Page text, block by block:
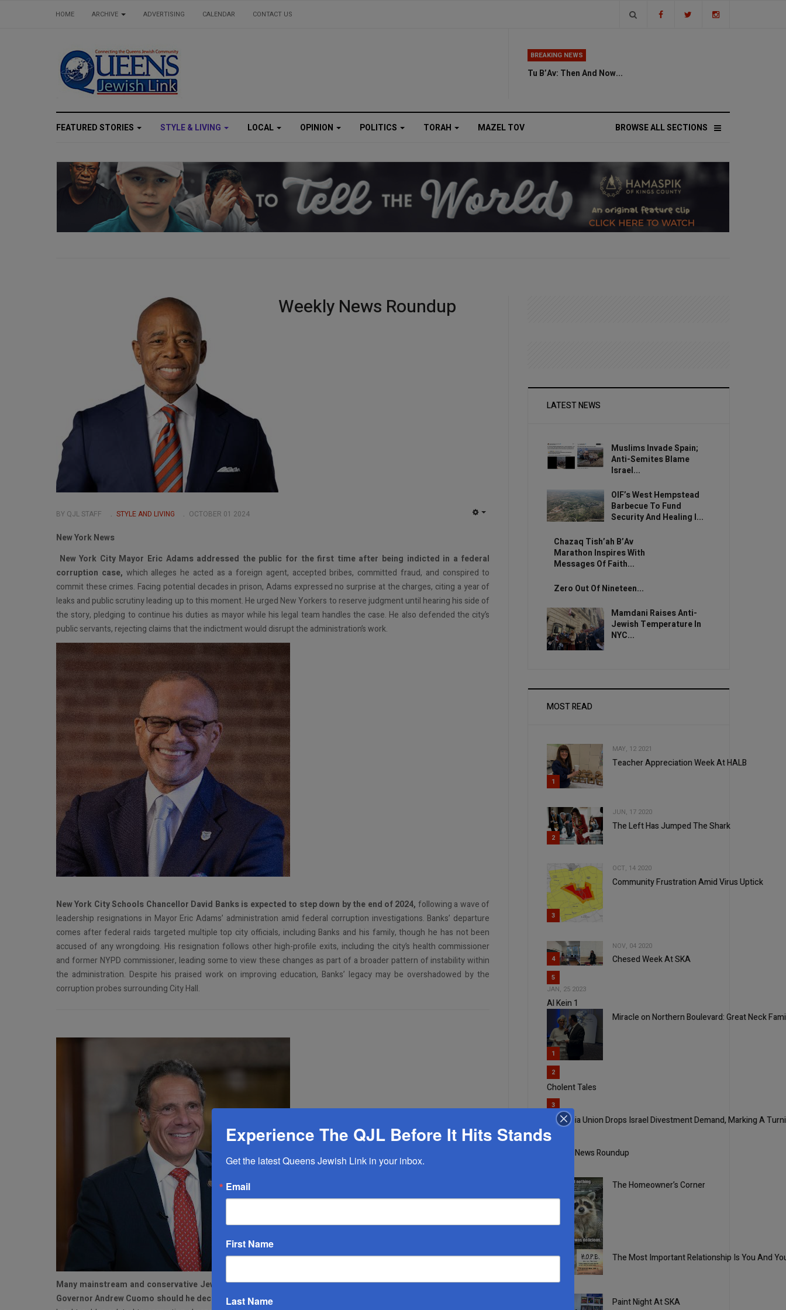
HOME ARCHIVE ADVERTISING CALENDAR CONTACT US
BREAKING NEWS
Tu B’Av: Then And Now...
FEATURED STORIES STYLE & LIVING LOCAL OPINION POLITICS TORAH BROWSE ALL SECTIONS
MAZEL TOV
Weekly News Roundup
BY QJL STAFF STYLE AND LIVING OCTOBER 01 2024
New York News
New York City Mayor Eric Adams addressed the public for the first time after being indicted in a federal
corruption case, which alleges he acted as a foreign agent, accepted bribes, committed fraud, and conspired to
commit these crimes. Facing potential decades in prison, Adams expressed no surprise at the charges, citing a year of
leaks and public scrutiny leading up to this moment. He urged New Yorkers to reserve judgment until hearing his side of
the story, pledging to continue his duties as mayor while his legal team handles the case. He also defended the city’s
public servants, rejecting claims that the indictment would disrupt the administration’s work.
New York City Schools Chancellor David Banks is expected to step down by the end of 2024, following a wave of
leadership resignations in Mayor Eric Adams’ administration amid federal corruption investigations. Banks’ departure
comes after federal raids targeted multiple top city officials, including Banks and his family, though he has not been
accused of any wrongdoing. His resignation follows other high-profile exits, including the city’s health commissioner
and former NYPD commissioner, leading some to view these changes as part of a broader pattern of instability within
the administration. Despite his praised work on improving education, Banks’ legacy may be overshadowed by the
corruption probes surrounding City Hall.
Many mainstream and conservative Jewish voters in New York City are expressing strong support for former
Governor Andrew Cuomo should he decide to run for mayor,
LATEST NEWS
Muslims Invade Spain;
Anti-Semites Blame
Israel...
OIF’s West Hempstead
Barbecue To Fund
Security And Healing I...
Chazaq Tish’ah B’Av
Marathon Inspires With
Messages Of Faith...
Zero Out Of Nineteen...
Mamdani Raises Anti-
Jewish Temperature In
NYC...
MOST READ
1
MAY, 12 2021
Teacher Appreciation Week At HALB
2
JUN, 17 2020
The Left Has Jumped The Shark
3
OCT, 14 2020
Community Frustration Amid Virus Uptick
4
NOV, 04 2020
Chesed Week At SKA
5
JAN, 25 2023
Al Kein 1
1
Miracle on Northern Boulevard: Great Neck
2
Cholent Tales
3
Columbia Union Drops Israel Divestment Demand, Marking A
Weekly News Roundup
The Homeowner’s Corner
The Most Important Relationship Is You And
Paint Night At SKA
Experience The QJL Before It Hits Stands
Get the latest Queens Jewish Link in your inbox.
Email
First Name
Last Name